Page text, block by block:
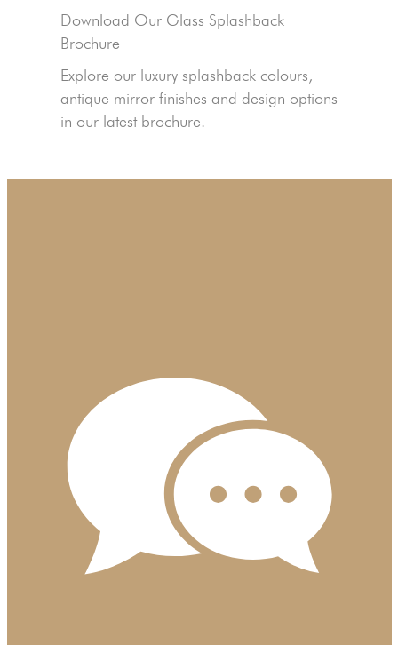
Download Our Glass Splashback
Brochure
Explore our luxury splashback colours,
antique mirror finishes and design options
in our latest brochure.